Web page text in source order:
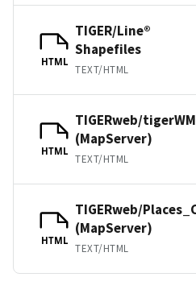
HTML
TIGER/Line®
Shapefiles
TEXT/HTML
HTML
TIGERweb/
(MapServer)
TEXT/HTML
HTML
TIGERweb/
(MapServer)
TEXT/HTML